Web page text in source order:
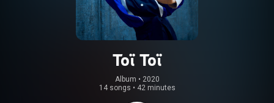
Toï Toï
Album • 2020
14 songs • 42 minutes